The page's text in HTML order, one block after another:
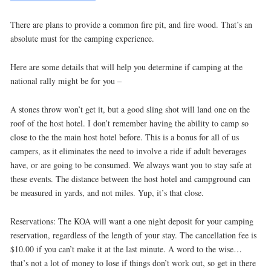
There are plans to provide a common fire pit, and fire wood. That’s an
absolute must for the camping experience.
Here are some details that will help you determine if camping at the
national rally might be for you –
A stones throw won’t get it, but a good sling shot will land one on the
roof of the host hotel. I don’t remember having the ability to camp so
close to the the main host hotel before. This is a bonus for all of us
campers, as it eliminates the need to involve a ride if adult beverages
have, or are going to be consumed. We always want you to stay safe at
these events. The distance between the host hotel and campground can
be measured in yards, and not miles. Yup, it’s that close.
Reservations: The KOA will want a one night deposit for your camping
reservation, regardless of the length of your stay. The cancellation fee is
$10.00 if you can’t make it at the last minute. A word to the wise…
that’s not a lot of money to lose if things don’t work out, so get in there